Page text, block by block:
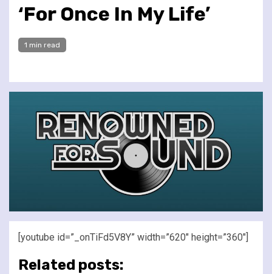
‘For Once In My Life’
1 min read
[youtube id=”_onTiFd5V8Y” width=”620″ height=”360″]
Related posts: